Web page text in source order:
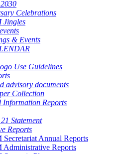
Celebrations
Jingles
& Events
Use Guidelines
advisory documents
Collection
Information Reports
Statement
Reports
Secretariat Annual Reports
Administrative Reports